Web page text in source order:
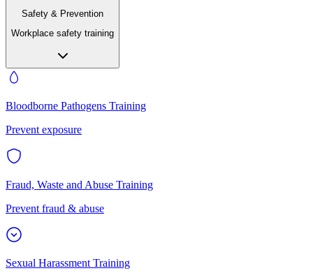
Safety & Prevention
Workplace safety training
Bloodborne Pathogens Training
Prevent exposure
Fraud, Waste and Abuse Training
Prevent fraud & abuse
Sexual Harassment Training